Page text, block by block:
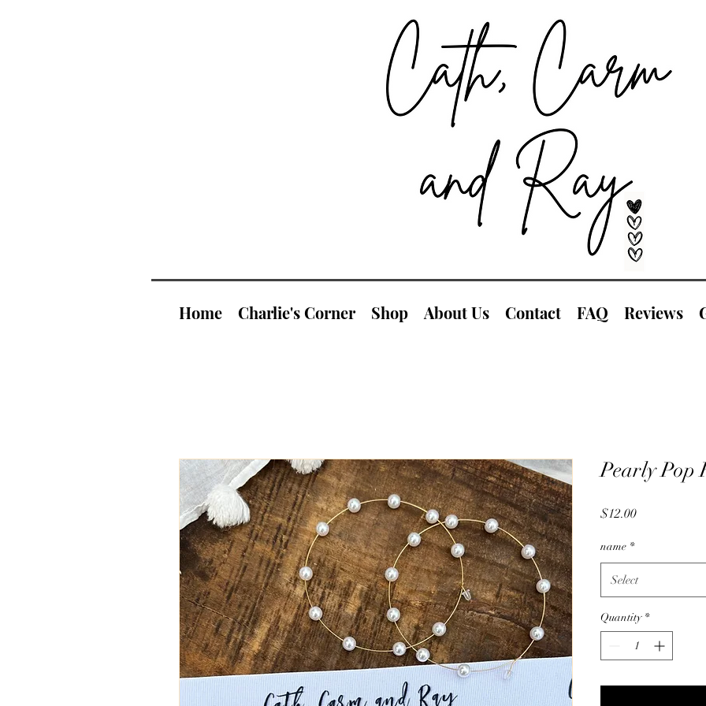
Home Charlie's Corner Shop About Us Contact FAQ Reviews
Pearly Pop
$12.00Price
name *
Select
Quantity *